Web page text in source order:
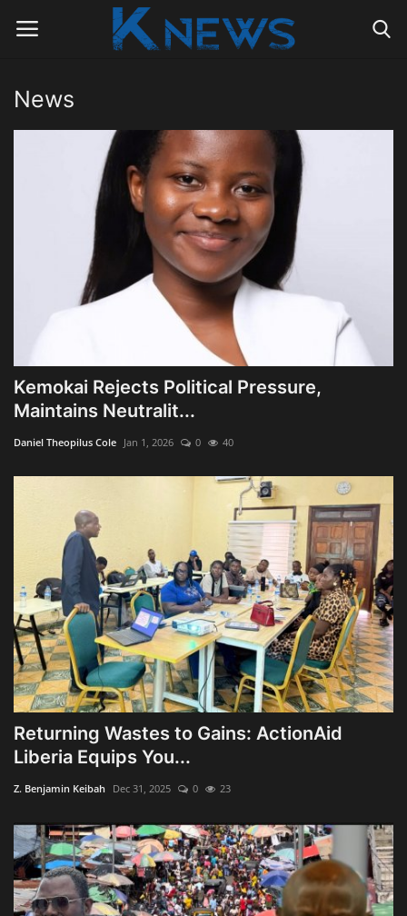
Login
Radio Live
News
Obituaries
Videos
Entertainment
News
Kemokai Rejects Political Pressure,
Maintains Neutralit...
Daniel Theopilus Cole Jan 1, 2026 0 40
Returning Wastes to Gains: ActionAid
Liberia Equips You...
Z. Benjamin Keibah Dec 31, 2025 0 23